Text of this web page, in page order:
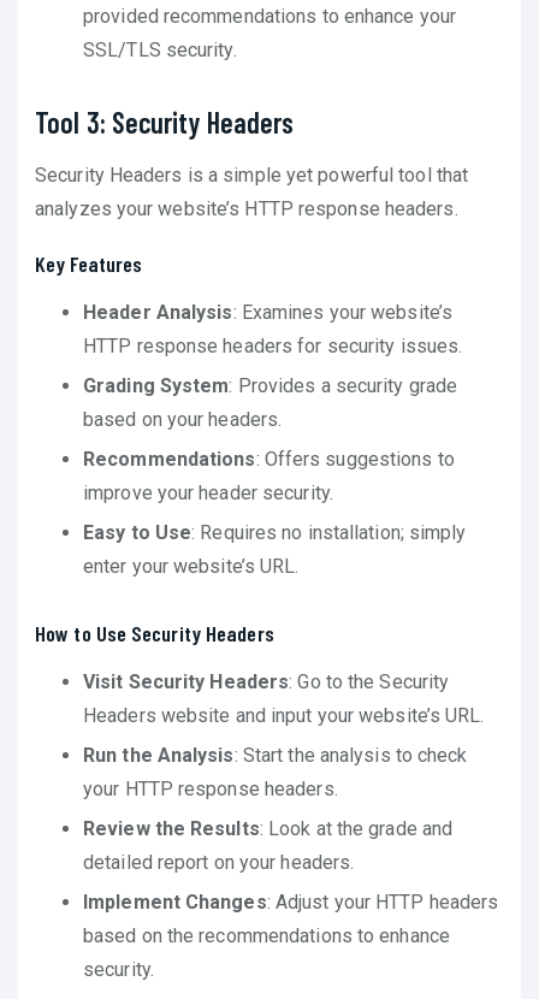
provided recommendations to enhance your
SSL/TLS security.
Tool 3: Security Headers
Security Headers is a simple yet powerful tool that
analyzes your website’s HTTP response headers.
Key Features
Header Analysis: Examines your website’s
HTTP response headers for security issues.
Grading System: Provides a security grade
based on your headers.
Recommendations: Offers suggestions to
improve your header security.
Easy to Use: Requires no installation; simply
enter your website’s URL.
How to Use Security Headers
Visit Security Headers: Go to the Security
Headers website and input your website’s URL.
Run the Analysis: Start the analysis to check
your HTTP response headers.
Review the Results: Look at the grade and
detailed report on your headers.
Implement Changes: Adjust your HTTP headers
based on the recommendations to enhance
security.